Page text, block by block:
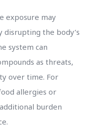
exposure may
disrupting the body’s
system can
as threats,
over time. For
allergies or
burden